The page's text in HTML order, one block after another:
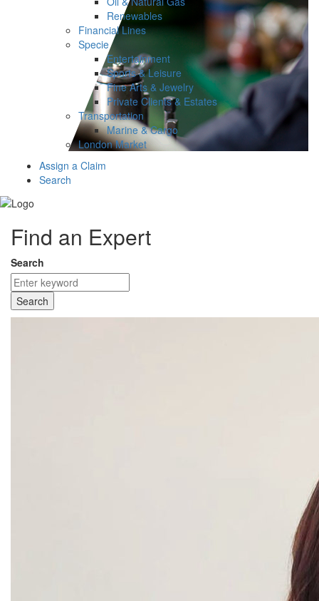
Renewables
Financial Lines
Specie
Entertainment
Sports & Leisure
Fine Arts & Jewelry
Private Clients & Estates
Transportation
Marine & Cargo
London Market
Assign a Claim
Search
Find an Expert
Search
Search